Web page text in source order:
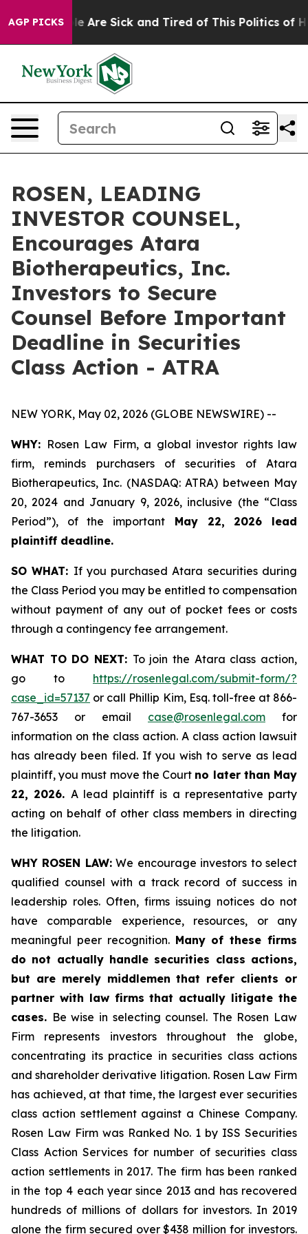
AGP PICKS
“People Are Sick and Tired of This Politics of
ROSEN, LEADING
INVESTOR COUNSEL,
Encourages Atara
Biotherapeutics, Inc.
Investors to Secure
Counsel Before Important
Deadline in Securities
Class Action - ATRA
NEW YORK, May 02, 2026 (GLOBE NEWSWIRE) --
WHY: Rosen Law Firm, a global investor rights law
firm, reminds purchasers of securities of Atara
Biotherapeutics, Inc. (NASDAQ: ATRA) between May
20, 2024 and January 9, 2026, inclusive (the “Class
Period”), of the important May 22, 2026 lead
plaintiff deadline.
SO WHAT: If you purchased Atara securities during
the Class Period you may be entitled to compensation
without payment of any out of pocket fees or costs
through a contingency fee arrangement.
WHAT TO DO NEXT: To join the Atara class action,
go to https://rosenlegal.com/submit-form/?
case_id=57137 or call Phillip Kim, Esq. toll-free at 866-
767-3653 or email case@rosenlegal.com for
information on the class action. A class action lawsuit
has already been filed. If you wish to serve as lead
plaintiff, you must move the Court no later than May
22, 2026. A lead plaintiff is a representative party
acting on behalf of other class members in directing
the litigation.
WHY ROSEN LAW:We encourage investors to select
qualified counsel with a track record of success in
leadership roles. Often, firms issuing notices do not
have comparable experience, resources, or any
meaningful peer recognition. Many of these firms
do not actually handle securities class actions,
but are merely middlemen that refer clients or
partner with law firms that actually litigate the
cases. Be wise in selecting counsel. The Rosen Law
Firm represents investors throughout the globe,
concentrating its practice in securities class actions
and shareholder derivative litigation. Rosen Law Firm
has achieved, at that time, the largest ever securities
class action settlement against a Chinese Company.
Rosen Law Firm was Ranked No. 1 by ISS Securities
Class Action Services for number of securities class
action settlements in 2017. The firm has been ranked
in the top 4 each year since 2013 and has recovered
hundreds of millions of dollars for investors. In 2019
alone the firm secured over $438 million for investors.